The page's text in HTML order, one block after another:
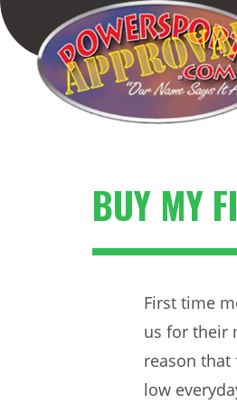
Skip
to
content
BUY MY
First time
us for their
reason
low